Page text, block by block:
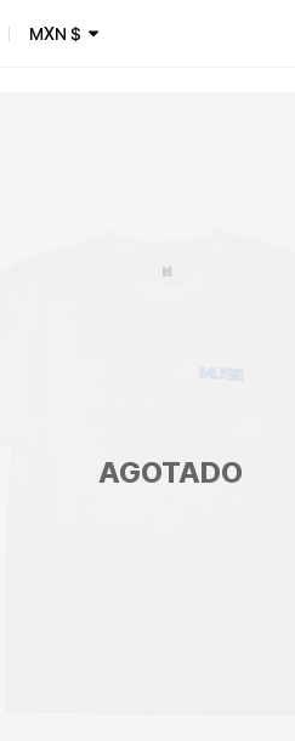
MXN $
AGOTADO